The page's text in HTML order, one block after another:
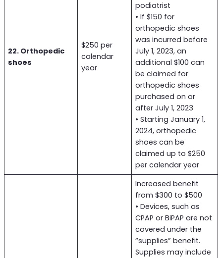
22. Orthopedic
shoes
$250 per
calendar
year
podiatrist
• If $150 for
orthopedic shoes
was incurred before
July 1, 2023, an
additional $100 can
be claimed for
orthopedic shoes
purchased on or
after July 1, 2023
• Starting January 1,
2024, orthopedic
shoes can be
claimed up to $250
per calendar year
Increased benefit
from $300 to $500
• Devices, such as
CPAP or BiPAP are not
covered under the
“supplies” benefit.
Supplies may include